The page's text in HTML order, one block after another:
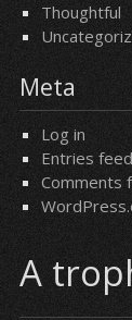
Thoughtful
Meta
Log in
Entries feed
Comments
A